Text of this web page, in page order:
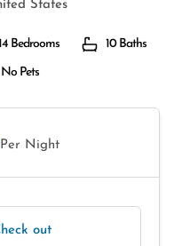
States
Bedrooms 10 Baths
No Pets
Per Night
out